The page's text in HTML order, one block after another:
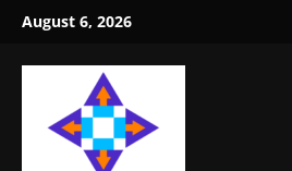
Skip
content
August 6, 2026